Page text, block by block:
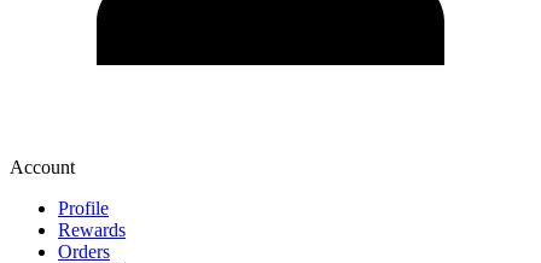
Account
Profile
Rewards
Orders